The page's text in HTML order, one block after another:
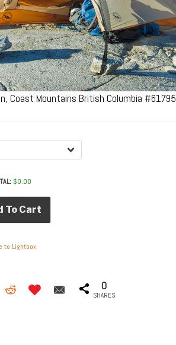
Coast Mountains British Columbia #61795
$0.00
To Cart
to Lightbox
0
SHARES